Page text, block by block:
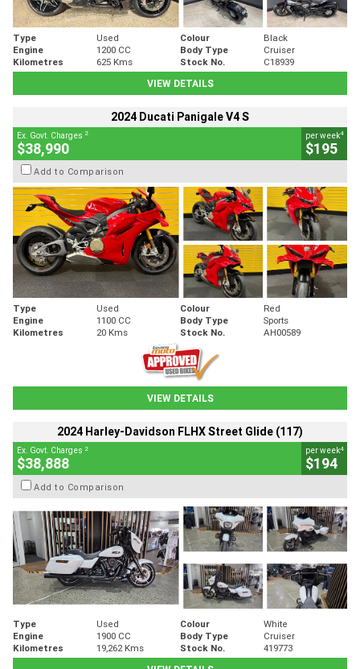
Type Used Colour
Black
Engine
1200 CC Body Type
Cruiser
Kilometres
625 Kms Stock No.
C18939
VIEW DETAILS
2024 Ducati Panigale V4 S
Ex. Govt. Charges 2
$38,990
per week4
$195
Add to Comparison
Type Used Colour
Red
Engine
1100 CC Body Type
Sports
Kilometres
20 Kms Stock No. AH00589
VIEW DETAILS
2024 Harley-Davidson FLHX Street Glide (117)
Ex. Govt. Charges 2
$38,888
per week4
$194
Add to Comparison
Type Used Colour
White
Engine
1900 CC Body Type
Cruiser
Kilometres
19,262 Kms Stock No.
419773